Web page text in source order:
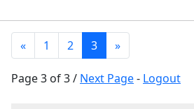
« 1 2 3 »
Page 3 of 3 / Next Page- Logout